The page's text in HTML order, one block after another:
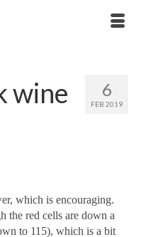
6
FEB 2019
wine
which is encouraging.
the red cells are down a
to 115), which is a bit